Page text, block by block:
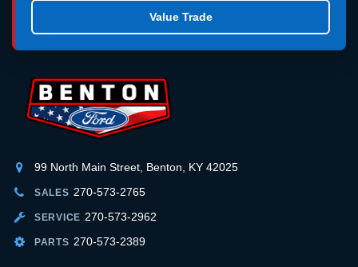
Value Trade
99 North Main Street, Benton, KY 42025
SALES 270-573-2765
SERVICE 270-573-2962
PARTS 270-573-2389